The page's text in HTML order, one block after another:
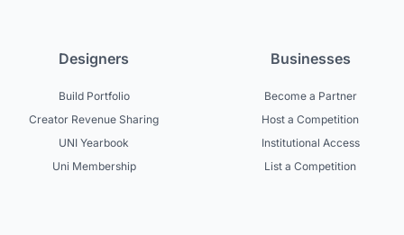
Designers
Build Portfolio
Creator Revenue Sharing
UNI Yearbook
Uni Membership
Businesses
Become a Partner
Host a Competition
Institutional Access
List a Competition